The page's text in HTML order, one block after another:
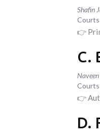
Shafin
👉
C.
👉
D.